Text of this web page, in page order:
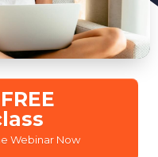
Webinar Now